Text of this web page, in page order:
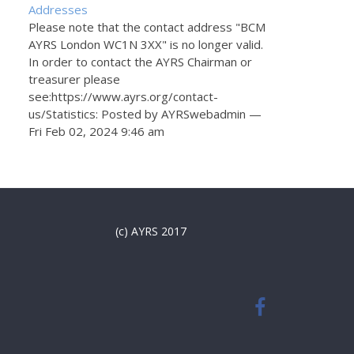
Addresses
Please note that the contact address "BCM
AYRS London WC1N 3XX" is no longer valid.
In order to contact the AYRS Chairman or
treasurer please
see:https://www.ayrs.org/contact-
us/Statistics: Posted by AYRSwebadmin —
Fri Feb 02, 2024 9:46 am
(c) AYRS 2017